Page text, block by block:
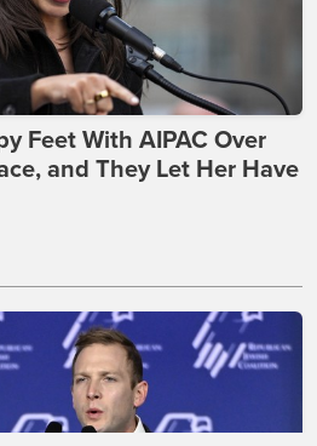
Feet With AIPAC Over
and They Let Her Have